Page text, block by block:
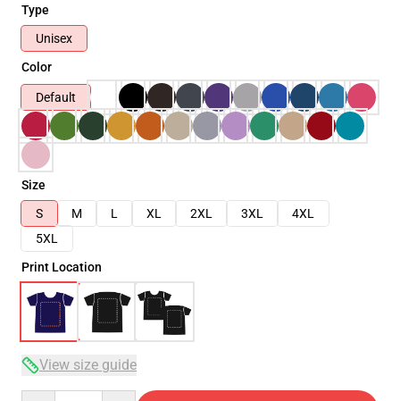
Type
Unisex
Color
Default
Size
S
M L XL 2XL 3XL
4XL
5XL
Print Location
View size guide